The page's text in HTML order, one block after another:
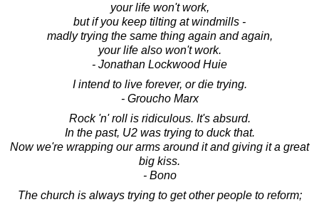
your life won't work,
but if you keep tilting at windmills -
madly trying the same thing again and again,
your life also won't work.
- Jonathan Lockwood Huie
I intend to live forever, or die trying.
- Groucho Marx
Rock 'n' roll is ridiculous. It's absurd.
In the past, U2 was trying to duck that.
Now we're wrapping our arms around it and giving it a great
big kiss.
- Bono
The church is always trying to get other people to reform;